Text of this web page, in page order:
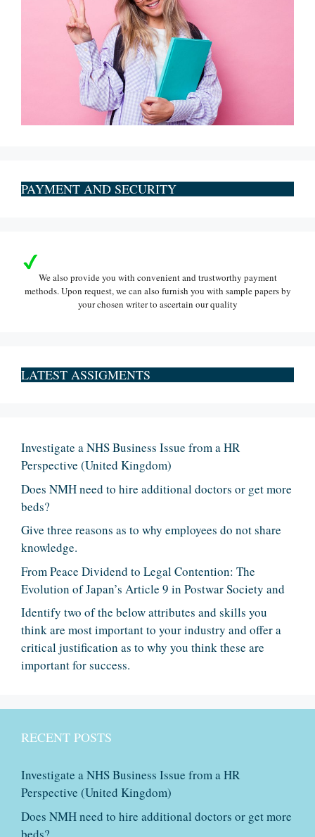
PAYMENT AND SECURITY
We also provide you with convenient and trustworthy payment
methods. Upon request, we can also furnish you with sample papers by
your chosen writer to ascertain our quality
LATEST ASSIGMENTS
Investigate a NHS Business Issue from a HR
Perspective (United Kingdom)
Does NMH need to hire additional doctors or get more
beds?
Give three reasons as to why employees do not share
knowledge.
From Peace Dividend to Legal Contention: The
Evolution of Japan’s Article 9 in Postwar Society and
Identify two of the below attributes and skills you
think are most important to your industry and offer a
critical justification as to why you think these are
important for success.
RECENT POSTS
Investigate a NHS Business Issue from a HR
Perspective (United Kingdom)
Does NMH need to hire additional doctors or get more